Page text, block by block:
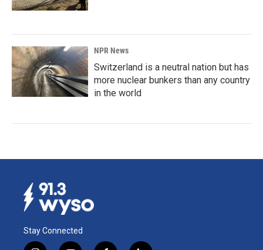
NPR News
Switzerland is a neutral nation but has
more nuclear bunkers than any country
in the world
Stay Connected